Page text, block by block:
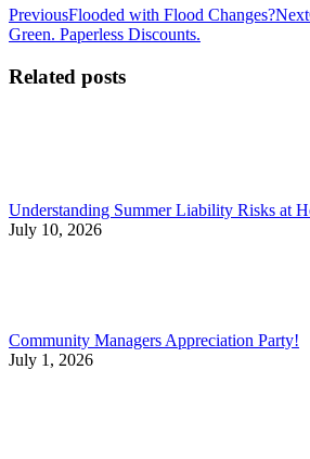
Post
navigation
PreviousPrevious
post:
Flooded with Flood Changes?Next
Green. Paperless Discounts.
Related posts
Understanding Summer Liability Risks at
July 10, 2026
Community Managers Appreciation Party!
July 1, 2026